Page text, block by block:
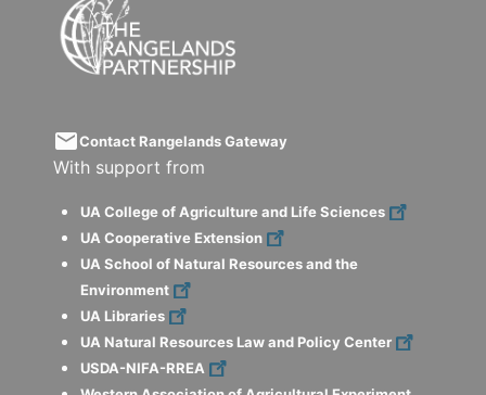
emailContact Rangelands Gateway
With support from
UA College of Agriculture and Life Sciences
UA Cooperative Extension
UA School of Natural Resources and the
Environment
UA Libraries
UA Natural Resources Law and Policy Center
USDA-NIFA-RREA